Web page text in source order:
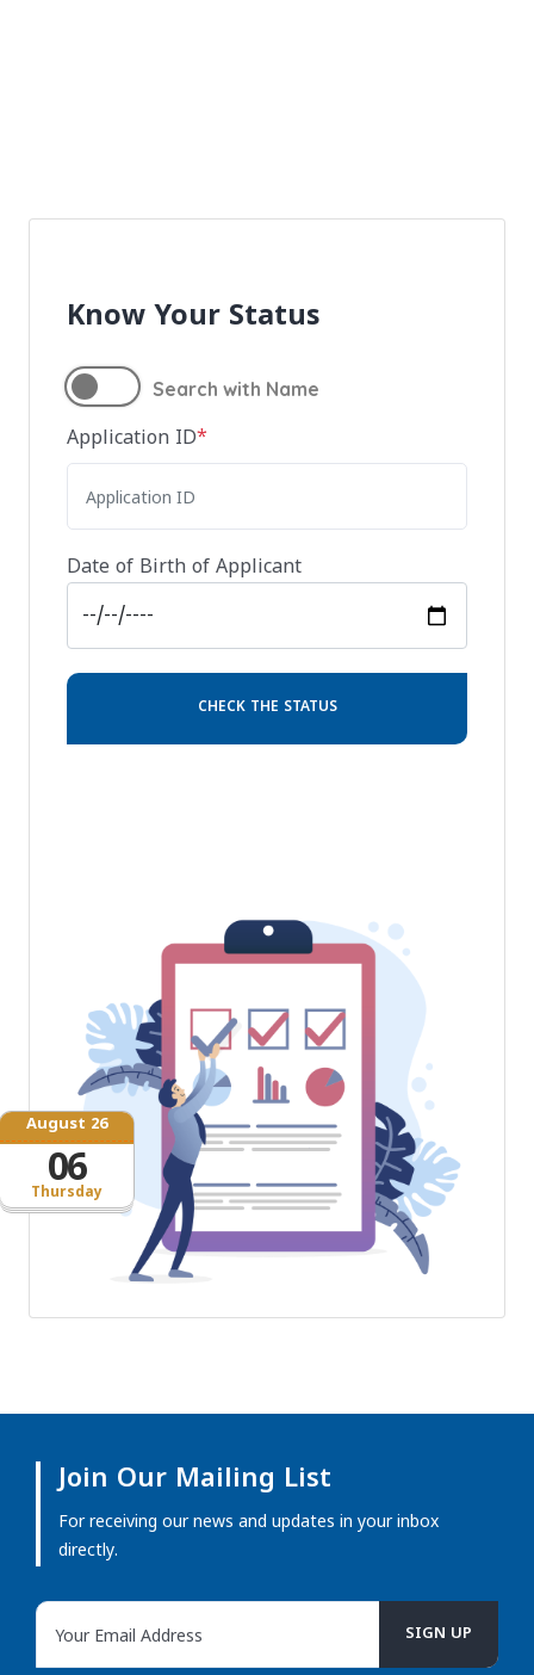
Thursday
August 26
06
Know Your Status
Search with Name
Application ID*
Date of Birth of Applicant
CHECK THE STATUS
Join Our Mailing List
For receiving our news and updates in your inbox
directly.